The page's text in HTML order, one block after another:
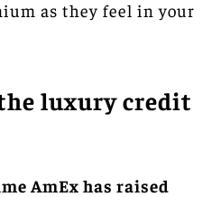
as they feel in your
luxury credit
AmEx has raised